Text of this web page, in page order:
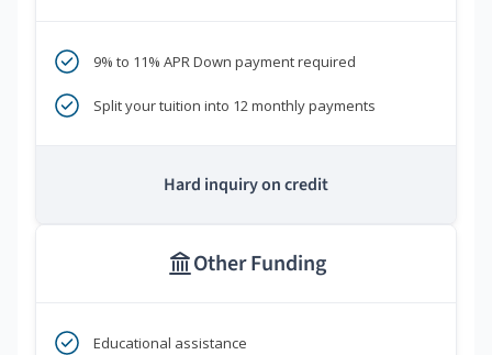
9% to 11% APR Down payment required
Split your tuition into 12 monthly payments
Hard inquiry on credit
Other Funding
Educational assistance